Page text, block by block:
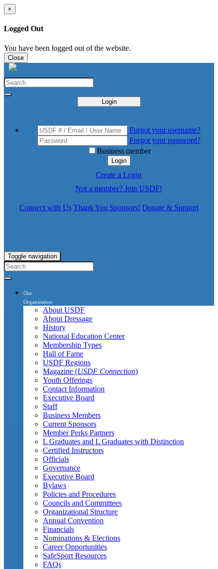
×
Logged Out
You have been logged out of the website.
Close
Login
Forgot your username?
Forgot your password?
Business member
Login
Create a Login
Not a member? Join USDF!
Connect with Us Thank You Sponsors! Donate & Support
Toggle navigation
Our
Organization
About USDF
About Dressage
History
National Education Center
Membership Types
Hall of Fame
USDF Regions
Magazine (USDF Connection)
Youth Offerings
Contact Information
Executive Board
Staff
Business Members
Current Sponsors
Member Perks Partners
L Graduates and L Graduates with Distinction
Certified Instructors
Officials
Governance
Executive Board
Bylaws
Policies and Procedures
Councils and Committees
Organizational Structure
Annual Convention
Financials
Nominations & Elections
Career Opportunities
SafeSport Resources
FAQs